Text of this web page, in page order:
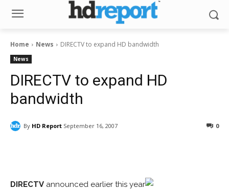
Home News DIRECTV to expand HD bandwidth
News
DIRECTV to expand HD
bandwidth
By HD Report September 16, 2007 0
DIRECTV announced earlier this year